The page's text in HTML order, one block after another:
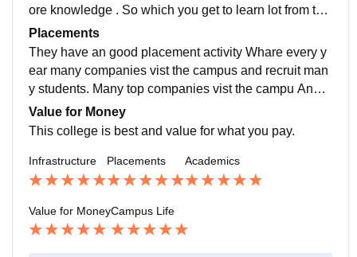
ore knowledge . So which you get to learn lot from the
m . Apart form the subject they also give an education
on current markets , trend etc..
Placements
They have an good placement activity Whare every y
ear many companies vist the campus and recruit man
y students. Many top companies vist the campu And t
his year the highest package was 12lpa and the lowe
st was 4lpa.
Value for Money
This college is best and value for what you pay.
Infrastructure Placements Academics
Value for MoneyCampus Life